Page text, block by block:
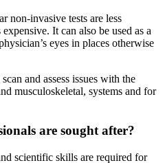
non-invasive tests are less
It can also be used as a
eyes in places otherwise
and assess issues with the
musculoskeletal, systems and for
are sought after?
scientific skills are required for